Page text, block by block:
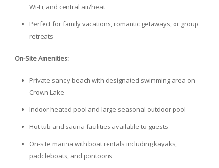
Wi-Fi, and central air/heat
Perfect for family vacations, romantic getaways, or group
retreats
On-Site Amenities:
Private sandy beach with designated swimming area on
Crown Lake
Indoor heated pool and large seasonal outdoor pool
Hot tub and sauna facilities available to guests
On-site marina with boat rentals including kayaks,
paddleboats, and pontoons